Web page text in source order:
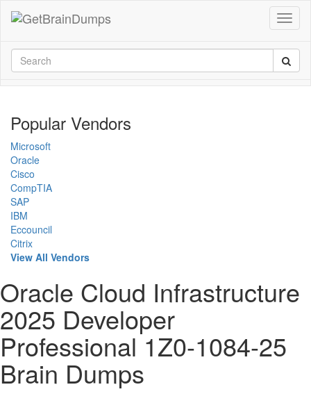
Popular Vendors
Microsoft
Oracle
Cisco
CompTIA
SAP
IBM
Eccouncil
Citrix
View All Vendors
Oracle Cloud Infrastructure
2025 Developer
Professional 1Z0-1084-25
Brain Dumps